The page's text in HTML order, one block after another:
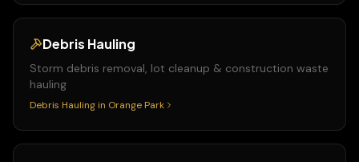
Debris Hauling
Storm debris removal, lot cleanup & construction waste
hauling
Debris Hauling in Orange Park